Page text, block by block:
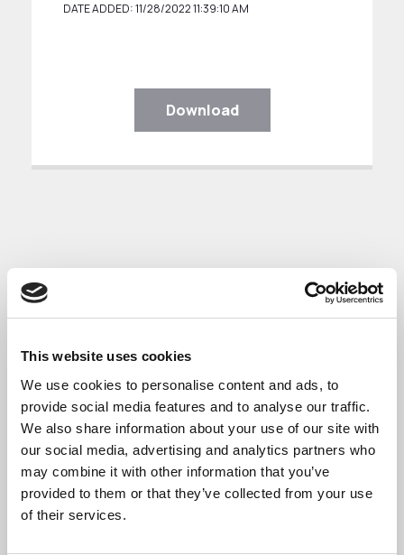
This website uses cookies
We use cookies to personalise content and ads, to
provide social media features and to analyse our traffic.
We also share information about your use of our site with
our social media, advertising and analytics partners who
may combine it with other information that you’ve
provided to them or that they’ve collected from your use
of their services.
DATE ADDED: 11/28/2022 11:39:10 AM
Download